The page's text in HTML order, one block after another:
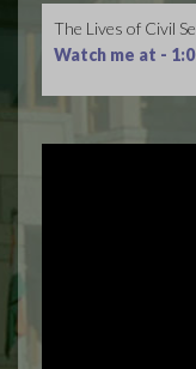
The Lives of Civil
Watch me at -